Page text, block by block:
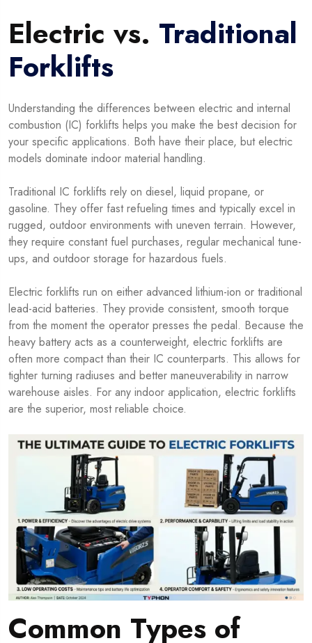
Electric vs. Traditional
Forklifts
Understanding the differences between electric and internal
combustion (IC) forklifts helps you make the best decision for
your specific applications. Both have their place, but electric
models dominate indoor material handling.
Traditional IC forklifts rely on diesel, liquid propane, or
gasoline. They offer fast refueling times and typically excel in
rugged, outdoor environments with uneven terrain. However,
they require constant fuel purchases, regular mechanical tune-
ups, and outdoor storage for hazardous fuels.
Electric forklifts run on either advanced lithium-ion or traditional
lead-acid batteries. They provide consistent, smooth torque
from the moment the operator presses the pedal. Because the
heavy battery acts as a counterweight, electric forklifts are
often more compact than their IC counterparts. This allows for
tighter turning radiuses and better maneuverability in narrow
warehouse aisles. For any indoor application, electric forklifts
are the superior, most reliable choice.
Common Types of